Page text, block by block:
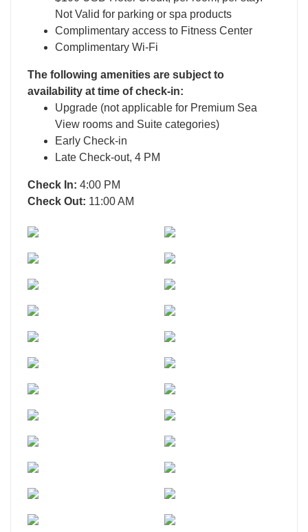
Not Valid for parking or spa products
Complimentary access to Fitness Center
Complimentary Wi-Fi
The following amenities are subject to
availability at time of check-in:
Upgrade (not applicable for Premium Sea
View rooms and Suite categories)
Early Check-in
Late Check-out, 4 PM
Check In: 4:00 PM
Check Out: 11:00 AM